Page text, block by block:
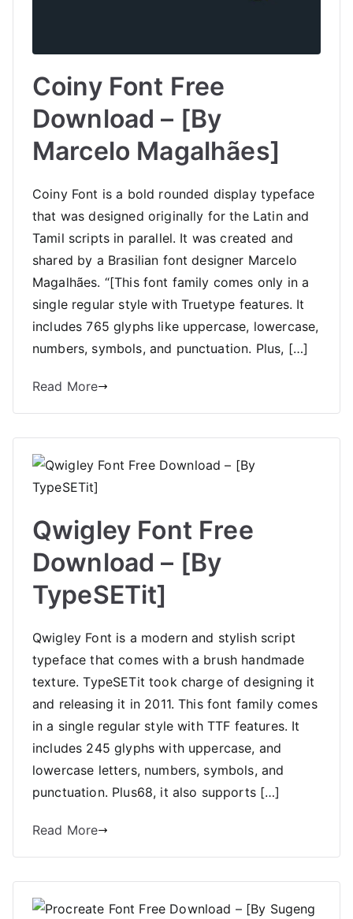
Coiny Font Free
Download – [By
Marcelo Magalhães]
Coiny Font is a bold rounded display typeface
that was designed originally for the Latin and
Tamil scripts in parallel. It was created and
shared by a Brasilian font designer Marcelo
Magalhães. “[This font family comes only in a
single regular style with Truetype features. It
includes 765 glyphs like uppercase, lowercase,
numbers, symbols, and punctuation. Plus, […]
Read More
Qwigley Font Free
Download – [By
TypeSETit]
Qwigley Font is a modern and stylish script
typeface that comes with a brush handmade
texture. TypeSETit took charge of designing it
and releasing it in 2011. This font family comes
in a single regular style with TTF features. It
includes 245 glyphs with uppercase, and
lowercase letters, numbers, symbols, and
punctuation. Plus68, it also supports […]
Read More